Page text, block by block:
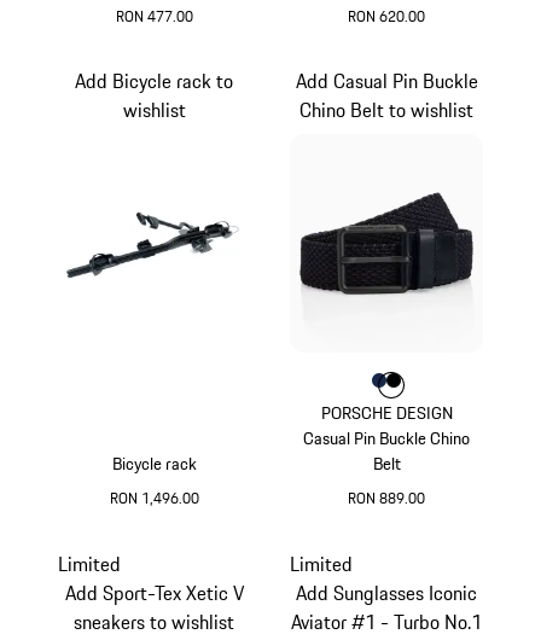
RON 477.00 RON 620.00
Bicycle rack
RON 1,496.00
Add Bicycle rack to
wishlist
PORSCHE DESIGN
Casual Pin Buckle Chino
Belt
RON 889.00
Add Casual Pin Buckle
Chino Belt to wishlist
Colour
ColourColour
Limited
Add Sport-Tex Xetic V
sneakers to wishlist
Limited
Add Sunglasses Iconic
Aviator #1 - Turbo No.1